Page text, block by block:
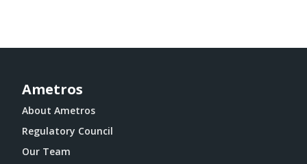
Ametros
About Ametros
Regulatory Council
Our Team